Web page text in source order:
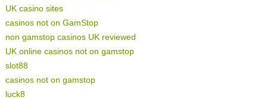
UK casino sites
casinos not on GamStop
non gamstop casinos UK reviewed
UK online casinos not on gamstop
slot88
casinos not on gamstop
luck8